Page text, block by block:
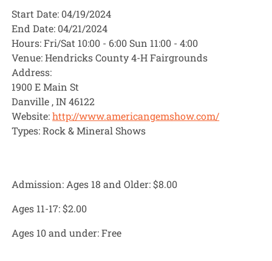
Start Date: 04/19/2024
End Date: 04/21/2024
Hours: Fri/Sat 10:00 - 6:00 Sun 11:00 - 4:00
Venue: Hendricks County 4-H Fairgrounds
Address:
1900 E Main St
Danville , IN 46122
Website:http://www.americangemshow.com/
Types: Rock & Mineral Shows
Admission: Ages 18 and Older:$8.00
Ages 11-17:$2.00
Ages 10 and under:Free